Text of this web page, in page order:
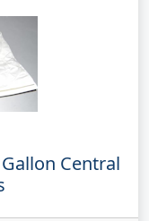
Central